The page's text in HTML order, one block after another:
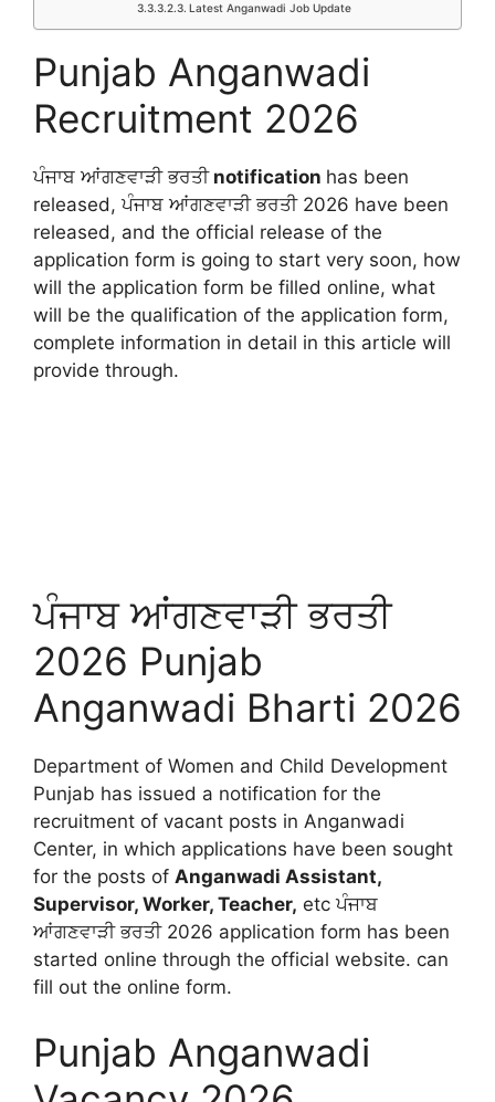
Latest Anganwadi Job Update
Punjab Anganwadi
Recruitment 2026
ਪੰਜਾਬ ਆਂਗਣਵਾੜੀ ਭਰਤੀnotification has been
released, ਪੰਜਾਬ ਆਂਗਣਵਾੜੀ ਭਰਤੀ 2026 have been
released, and the official release of the
application form is going to start very soon, how
will the application form be filled online, what
will be the qualification of the application form,
complete information in detail in this article will
provide through.
ਪੰਜਾਬ ਆਂਗਣਵਾੜੀ ਭਰਤੀ
2026 Punjab
Anganwadi Bharti 2026
Department of Women and Child Development
Punjab has issued a notification for the
recruitment of vacant posts in Anganwadi
Center, in which applications have been sought
for the posts of Anganwadi Assistant,
Supervisor, Worker, Teacher, etc ਪੰਜਾਬ
ਆਂਗਣਵਾੜੀ ਭਰਤੀ 2026 application form has been
started online through the official website. can
fill out the online form.
Punjab Anganwadi